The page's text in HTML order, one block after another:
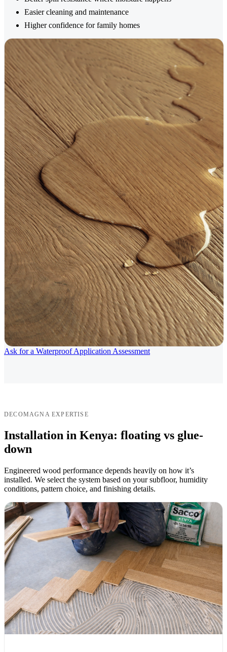
Easier cleaning and maintenance
Higher confidence for family homes
Ask for a Waterproof Application Assessment
DECOMAGNA EXPERTISE
Installation in Kenya: floating vs glue-
down
Engineered wood performance depends heavily on how it’s
installed. We select the system based on your subfloor, humidity
conditions, pattern choice, and finishing details.